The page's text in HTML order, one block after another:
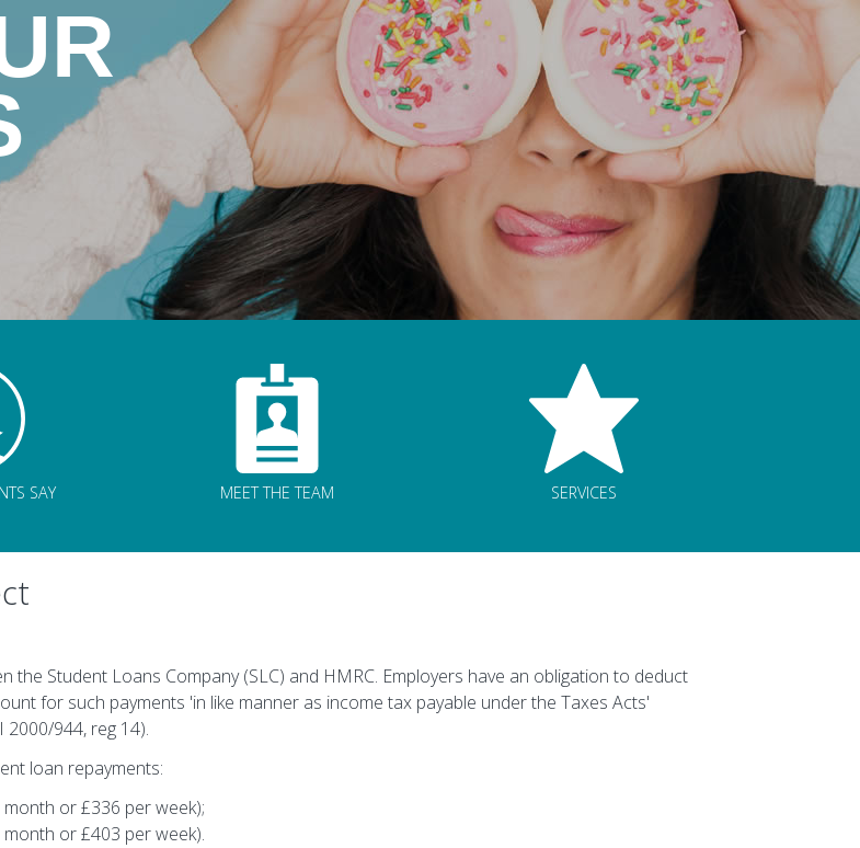
SAY MEET THE TEAM SERVICES
Student Loans Company (SLC) and HMRC. Employers have an obligation to deduct
for such payments 'in like manner as income tax payable under the Taxes Acts'
2000/944, reg 14).
loan repayments:
or £336 per week);
or £403 per week).